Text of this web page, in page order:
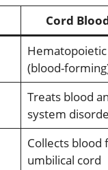
Cord
(blood-
Treats blood
system
Collects blood
umbilical cord